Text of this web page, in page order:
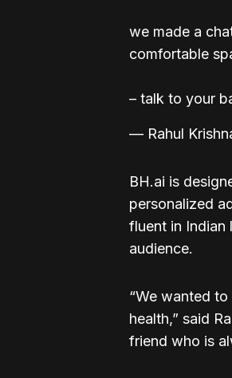
we made a
comfortable
– talk to your
— Rahul
BH.ai is
personalized
fluent in Indian
audience.
“We wanted
health,” said
friend who is